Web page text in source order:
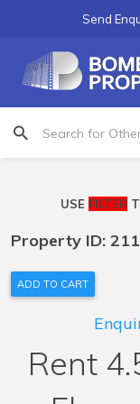
Send
USE FILTER
Property ID:
ADD TO CART
Rent